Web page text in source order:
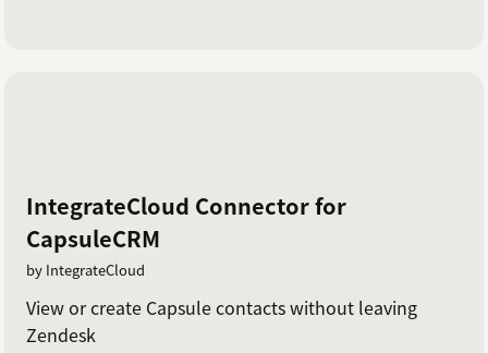
IntegrateCloud Connector for
CapsuleCRM
by IntegrateCloud
View or create Capsule contacts without leaving
Zendesk